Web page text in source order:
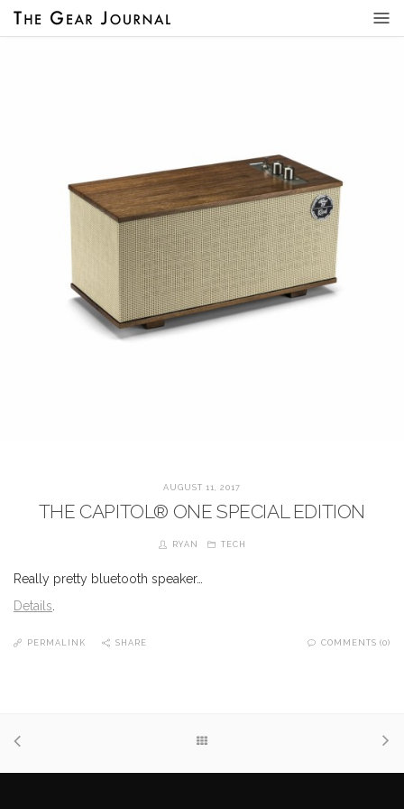
AUGUST 11, 2017
THE CAPITOL® ONE SPECIAL EDITION
RYAN TECH
Really pretty bluetooth speaker…
Details
PERMALINK SHARE COMMENTS (0)